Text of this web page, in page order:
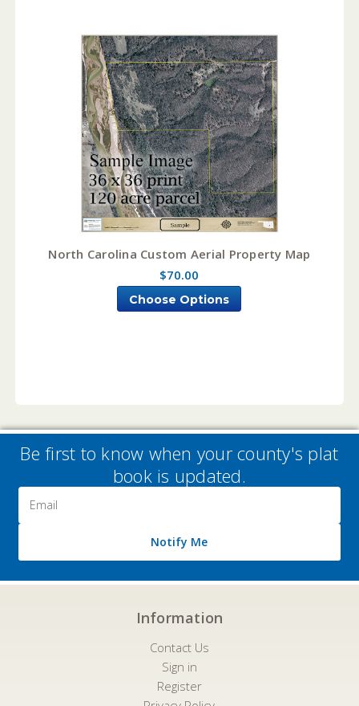
North Carolina Custom Aerial Property Map
$70.00
Choose Options
Be first to know when your county's plat
book is updated.
Address
Notify Me
Information
Contact Us
Sign in
Register